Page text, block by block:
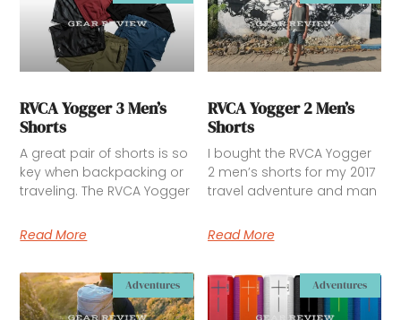
RVCA Yogger 3 Men’s
Shorts
A great pair of shorts is so
key when backpacking or
traveling. The RVCA Yogger
Read More
RVCA Yogger 2 Men’s
Shorts
I bought the RVCA Yogger
2 men’s shorts for my 2017
travel adventure and man
Read More
Adventures Adventures